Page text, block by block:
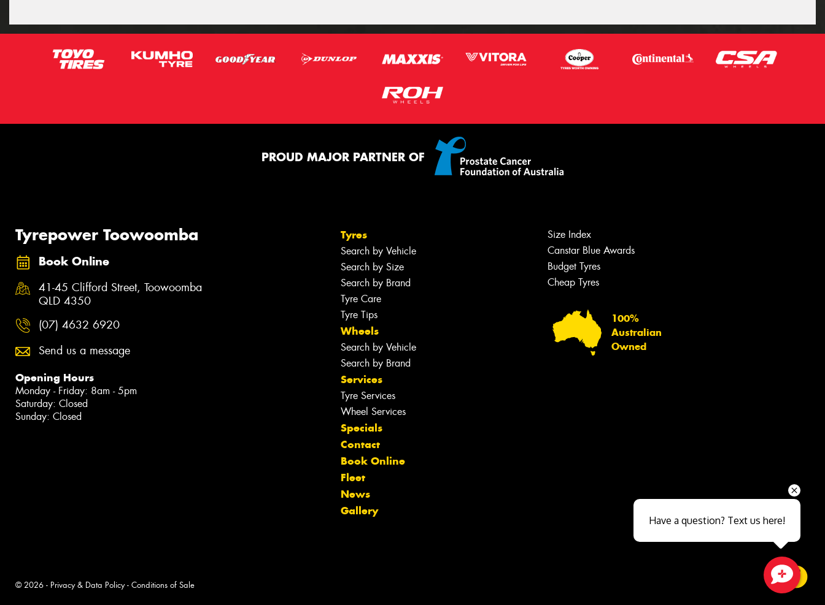
PROUD MAJOR PARTNER OF
Tyrepower Toowoomba
Book Online
41-45 Clifford Street, Toowoomba
QLD 4350
(07) 4632 6920
Send us a message
Opening Hours
Monday - Friday: 8am - 5pm
Saturday: Closed
Sunday: Closed
Tyres
Search by Vehicle
Search by Size
Search by Brand
Tyre Care
Tyre Tips
Wheels
Search by Vehicle
Search by Brand
Services
Tyre Services
Wheel Services
Specials
Contact
Book Online
Fleet
News
Gallery
Size Index
Canstar Blue Awards
Budget Tyres
Cheap Tyres
100%
Australian
Owned
© 2026 - Privacy & Data Policy- Conditions of Sale
Close sales faster
Have a question? Text us here!